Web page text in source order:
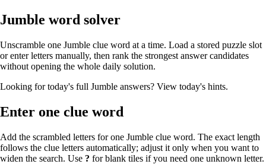
Jumble word solver
Unscramble one Jumble clue word at a time. Load a stored puzzle slot
or enter letters manually, then rank the strongest answer candidates
without opening the whole daily solution.
Looking for today's full Jumble answers? View today's hints.
Enter one clue word
Add the scrambled letters for one Jumble clue word. The exact length
follows the clue letters automatically; adjust it only when you want to
widen the search. Use ? for blank tiles if you need one unknown letter.